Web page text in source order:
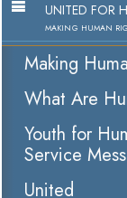
UNITED FOR
MAKING HUMAN
Making
What Are
Youth for
Service
United